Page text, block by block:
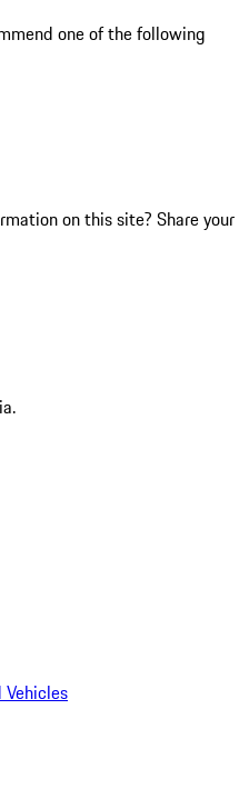
one of the following
on this site? Share your